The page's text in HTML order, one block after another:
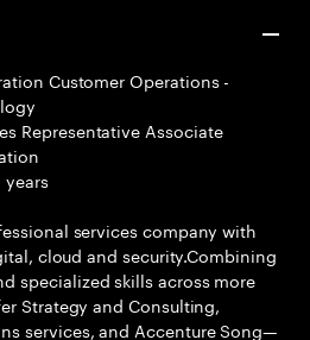
Customer Operations -
Representative Associate
years
services company with
cloud and security.Combining
specialized skills across more
Strategy and Consulting,
services, and Accenture Song—